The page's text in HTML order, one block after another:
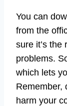
You can
from the
sure it’s the
problems.
which lets
Remember,
harm your